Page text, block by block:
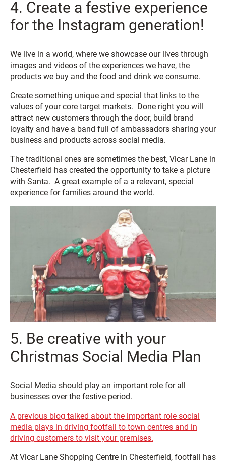
4. Create a festive experience
for the Instagram generation!
We live in a world, where we showcase our lives through
images and videos of the experiences we have, the
products we buy and the food and drink we consume.
Create something unique and special that links to the
values of your core target markets. Done right you will
attract new customers through the door, build brand
loyalty and have a band full of ambassadors sharing your
business and products across social media.
The traditional ones are sometimes the best, Vicar Lane in
Chesterfield has created the opportunity to take a picture
with Santa. A great example of a a relevant, special
experience for families around the world.
5. Be creative with your
Christmas Social Media Plan
Social Media should play an important role for all
businesses over the festive period.
A previous blog talked about the important role social
media plays in driving footfall to town centres and in
driving customers to visit your premises.
At Vicar Lane Shopping Centre in Chesterfield, footfall has